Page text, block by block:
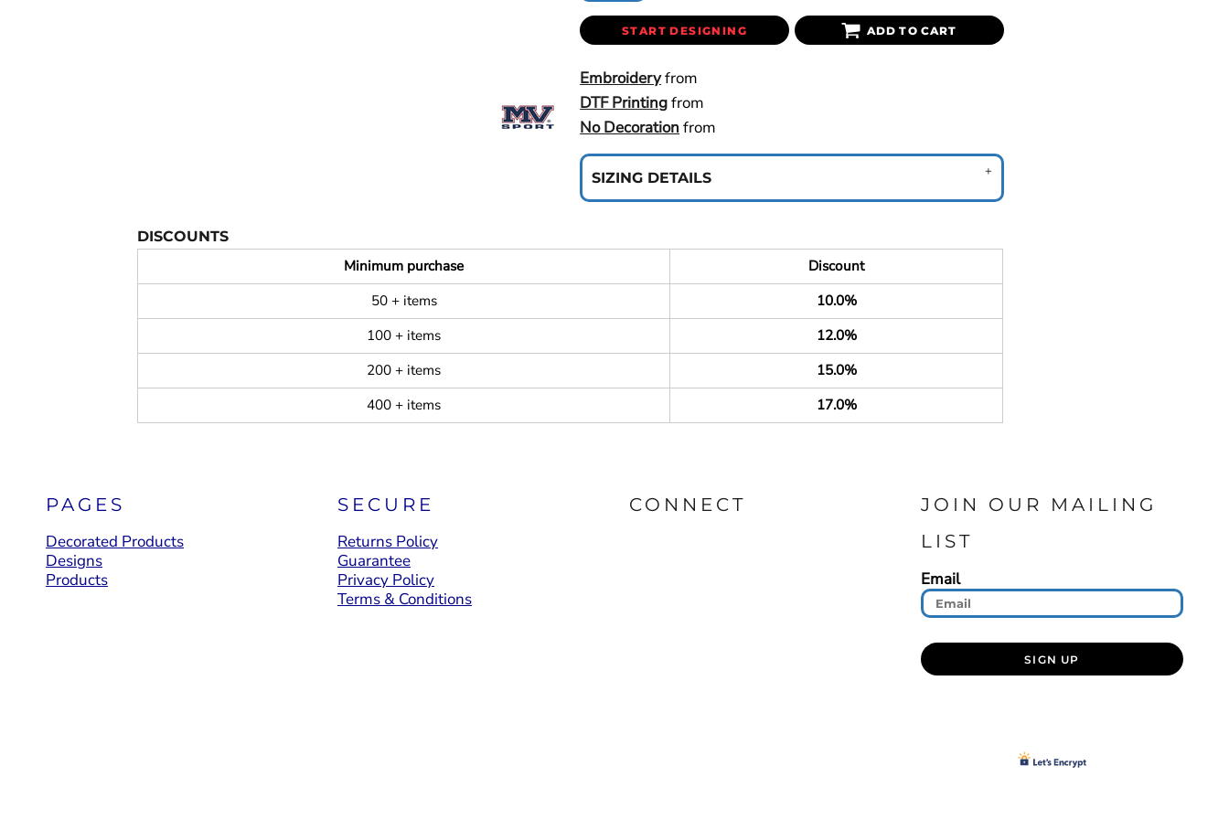
START DESIGNING ADD TO CART
Embroideryfrom
DTF Printingfrom
No Decorationfrom
SIZING DETAILS
DISCOUNTS
Minimum purchase
Discount
50 + items
10.0%
100 + items
12.0%
200 + items
15.0%
400 + items
17.0%
PAGES
Decorated Products
Designs
Products
SECURE
Returns Policy
Guarantee
Privacy Policy
Terms & Conditions
CONNECT
JOIN OUR MAILING
LIST
Email
SIGN UP